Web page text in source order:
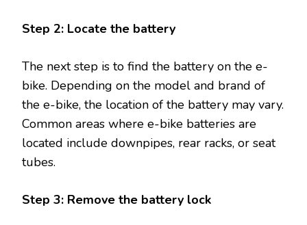
Step 2: Locate the battery
The next step is to find the battery on the e-
bike. Depending on the model and brand of
the e-bike, the location of the battery may vary.
Common areas where e-bike batteries are
located include downpipes, rear racks, or seat
tubes.
Step 3: Remove the battery lock